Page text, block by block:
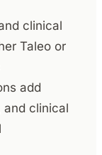
clinical
Taleo or
add
clinical